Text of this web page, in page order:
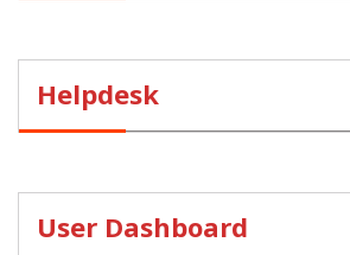
Helpdesk
User Dashboard